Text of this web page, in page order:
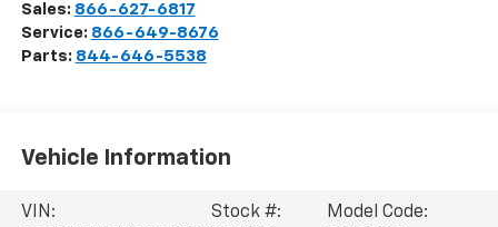
Sales: 866-627-6817
Service: 866-649-8676
Parts: 844-646-5538
Vehicle Information
VIN:
Stock #:
Model Code: